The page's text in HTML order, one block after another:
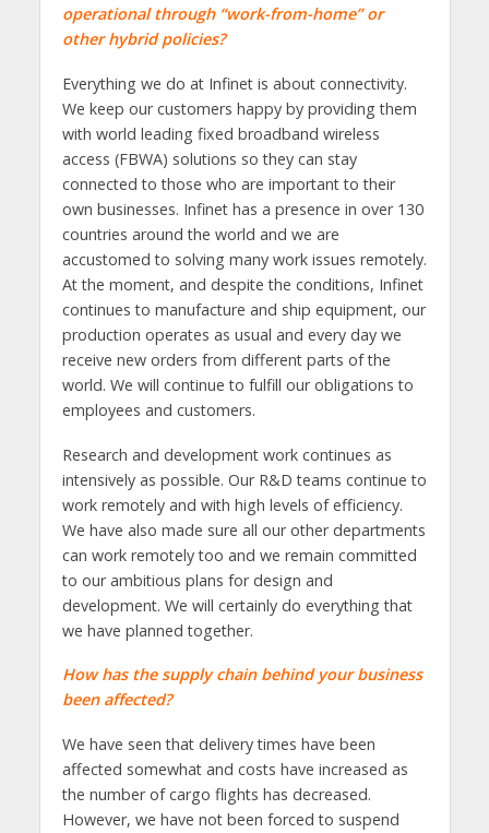
operational through “work-from-home” or
other hybrid policies?
Everything we do at Infinet is about connectivity.
We keep our customers happy by providing them
with world leading fixed broadband wireless
access (FBWA) solutions so they can stay
connected to those who are important to their
own businesses. Infinet has a presence in over 130
countries around the world and we are
accustomed to solving many work issues remotely.
At the moment, and despite the conditions, Infinet
continues to manufacture and ship equipment, our
production operates as usual and every day we
receive new orders from different parts of the
world. We will continue to fulfill our obligations to
employees and customers.
Research and development work continues as
intensively as possible. Our R&D teams continue to
work remotely and with high levels of efficiency.
We have also made sure all our other departments
can work remotely too and we remain committed
to our ambitious plans for design and
development. We will certainly do everything that
we have planned together.
How has the supply chain behind your business
been affected?
We have seen that delivery times have been
affected somewhat and costs have increased as
the number of cargo flights has decreased.
However, we have not been forced to suspend